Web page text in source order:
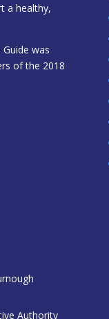
a healthy,
was
of the 2018
Authority